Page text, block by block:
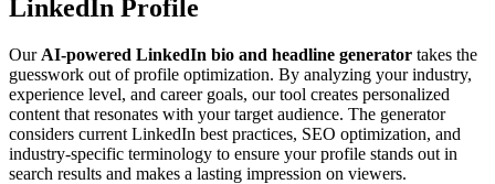
LinkedIn Profile
Our AI-powered LinkedIn bio and headline generator takes the
guesswork out of profile optimization. By analyzing your industry,
experience level, and career goals, our tool creates personalized
content that resonates with your target audience. The generator
considers current LinkedIn best practices, SEO optimization, and
industry-specific terminology to ensure your profile stands out in
search results and makes a lasting impression on viewers.